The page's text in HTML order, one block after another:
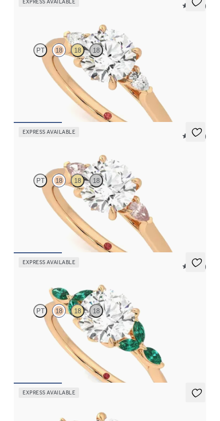
EXPRESS AVAILABLE
5 (21)
PT 18 18 18
Trilogy engagement ring with round centre diamond and pear
diamond sides
EXPRESS AVAILABLE
5 (21)
PT 18 18 18
Trilogy engagement ring with round centre diamond and peach
sapphire sides
EXPRESS AVAILABLE
5 (37)
PT 18 18 18
Round centre engagement ring with marquise emerald petals on
a knife edge band
EXPRESS AVAILABLE